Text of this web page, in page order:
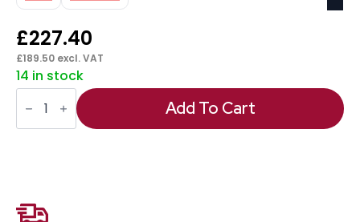
£227.40
£189.50 excl. VAT
14 in stock
Impulse
1800mm
Slimline
Desk
Add To Cart